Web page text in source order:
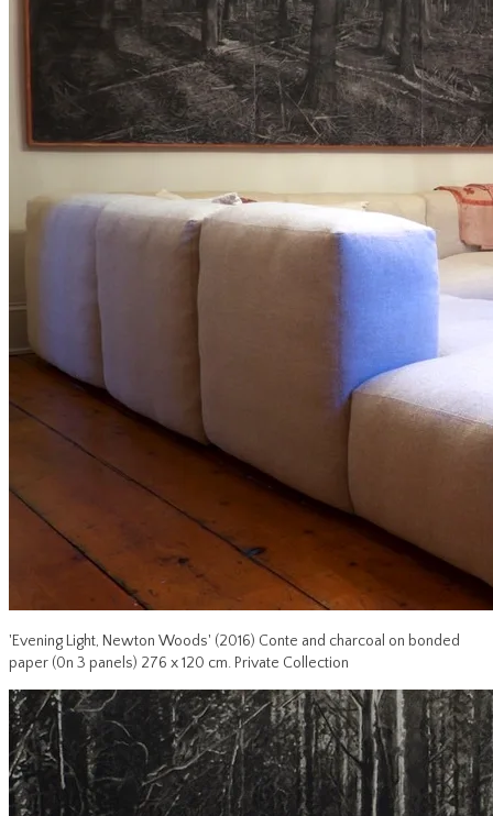
'Evening Light, Newton Woods' (2016) Conte and charcoal on bonded
paper (0n 3 panels) 276 x 120 cm. Private Collection